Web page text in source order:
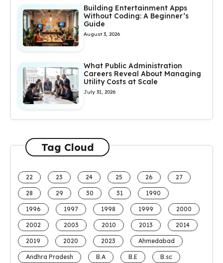
Building Entertainment Apps
Without Coding: A Beginner’s
Guide
August 3, 2026
What Public Administration
Careers Reveal About Managing
Utility Costs at Scale
July 31, 2026
Tag Cloud
22 23 24 25 26 27
28 29 30 31 1990
1996 1997 1998 1999 2000
2002 2003 2010 2013 2014
2019 2020 2023 Ahmedabad
Andhra Pradesh B.A B.E B.sc